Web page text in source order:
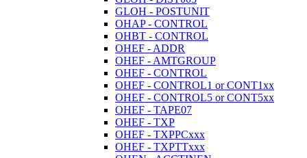
GLOH - POSTUNIT
OHAP - CONTROL
OHBT - CONTROL
OHEF - ADDR
OHEF - AMTGROUP
OHEF - CONTROL
OHEF - CONTROL1 or CONT1xx
OHEF - CONTROL5 or CONT5xx
OHEF - TAPE07
OHEF - TXP
OHEF - TXPPCxxx
OHEF - TXPTTxxx